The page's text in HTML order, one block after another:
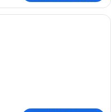
A modern hotel room with a large